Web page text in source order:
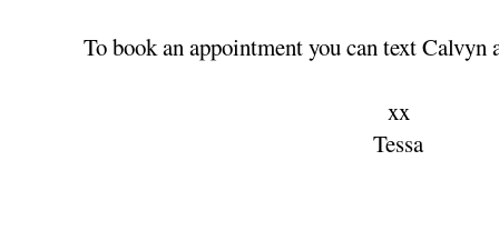
To book an appointment you can text
xx
Tessa